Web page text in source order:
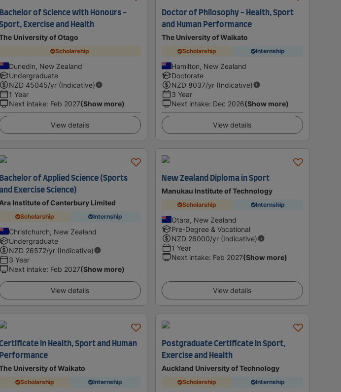
Bachelor of Science with Honours -
Exercise and Health
University of Otago
Scholarship
Dunedin, New Zealand
Undergraduate
NZD 45045/yr (Indicative)
1 Year
Next intake: Feb 2027(Show more)
View details
Doctor of Philosophy - Health, Sport
and Human Performance
The University of Waikato
Scholarship Internship
Hamilton, New Zealand
Doctorate
NZD 8037/yr (Indicative)
3 Year
Next intake: Dec 2026(Show more)
View details
Bachelor of Applied Science (Sports
Exercise Science)
Ara Institute of Canterbury Limited
Scholarship Internship
Christchurch, New Zealand
Undergraduate
NZD 26572/yr (Indicative)
3 Year
Next intake: Feb 2027(Show more)
View details
New Zealand Diploma in Sport
Manukau Institute of Technology
Scholarship Internship
Otara, New Zealand
Pre-Degree & Vocational
NZD 26000/yr (Indicative)
1 Year
Next intake: Feb 2027(Show more)
View details
in Health, Sport and Human
Performance
University of Waikato
Scholarship Internship
Postgraduate Certificate in Sport,
Exercise and Health
Auckland University of Technology
Scholarship Internship